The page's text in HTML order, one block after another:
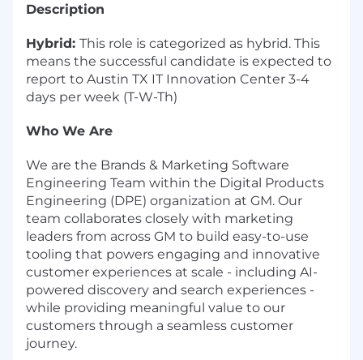
Description
Hybrid: This role is categorized as hybrid. This
means the successful candidate is expected to
report to Austin TX IT Innovation Center 3-4
days per week (T-W-Th)
Who We Are
We are the Brands & Marketing Software
Engineering Team within the Digital Products
Engineering (DPE) organization at GM. Our
team collaborates closely with marketing
leaders from across GM to build easy-to-use
tooling that powers engaging and innovative
customer experiences at scale - including AI-
powered discovery and search experiences -
while providing meaningful value to our
customers through a seamless customer
journey.